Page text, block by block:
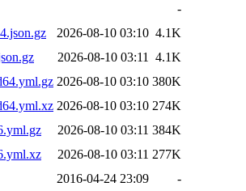
-
2026-08-10 03:10 4.1K
2026-08-10 03:11
4.1K
2026-08-10 03:10 380K
2026-08-10 03:10 274K
2026-08-10 03:11 384K
2026-08-10 03:11 277K
2016-04-24 23:09
-